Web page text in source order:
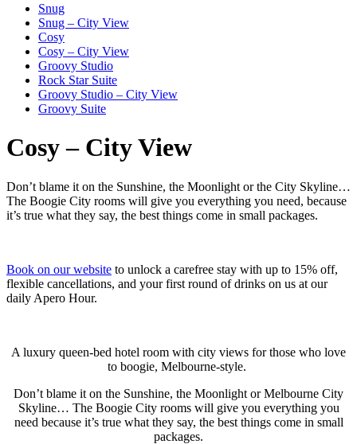
Snug
Snug – City View
Cosy
Cosy – City View
Groovy Studio
Rock Star Suite
Groovy Studio – City View
Groovy Suite
Cosy – City View
Don’t blame it on the Sunshine, the Moonlight or the City Skyline…
The Boogie City rooms will give you everything you need, because
it’s true what they say, the best things come in small packages.
Book on our website to unlock a carefree stay with up to 15% off,
flexible cancellations, and your first round of drinks on us at our
daily Apero Hour.
A luxury queen-bed hotel room with city views for those who love
to boogie, Melbourne-style.
Don’t blame it on the Sunshine, the Moonlight orMelbourne City
Skyline… The Boogie City rooms will give you everything you
need because it’s true what they say, the best things come in small
packages.